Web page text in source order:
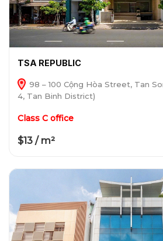
TSA REPUBLIC
98 – 100 Cộng Hòa Street, Tan
4, Tan Binh District)
Class C office
$13 / m²